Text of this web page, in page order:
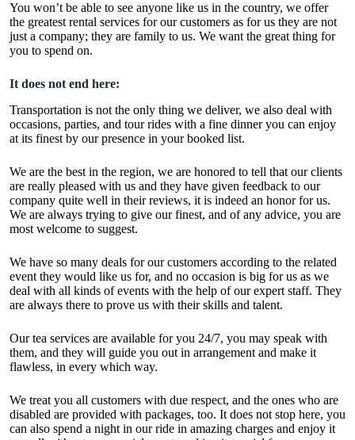
You won’t be able to see anyone like us in the country, we offer
the greatest rental services for our customers as for us they are not
just a company; they are family to us. We want the great thing for
you to spend on.
It does not end here:
Transportation is not the only thing we deliver, we also deal with
occasions, parties, and tour rides with a fine dinner you can enjoy
at its finest by our presence in your booked list.
We are the best in the region, we are honored to tell that our clients
are really pleased with us and they have given feedback to our
company quite well in their reviews, it is indeed an honor for us.
We are always trying to give our finest, and of any advice, you are
most welcome to suggest.
We have so many deals for our customers according to the related
event they would like us for, and no occasion is big for us as we
deal with all kinds of events with the help of our expert staff. They
are always there to prove us with their skills and talent.
Our tea services are available for you 24/7, you may speak with
them, and they will guide you out in arrangement and make it
flawless, in every which way.
We treat you all customers with due respect, and the ones who are
disabled are provided with packages, too. It does not stop here, you
can also spend a night in our ride in amazing charges and enjoy it